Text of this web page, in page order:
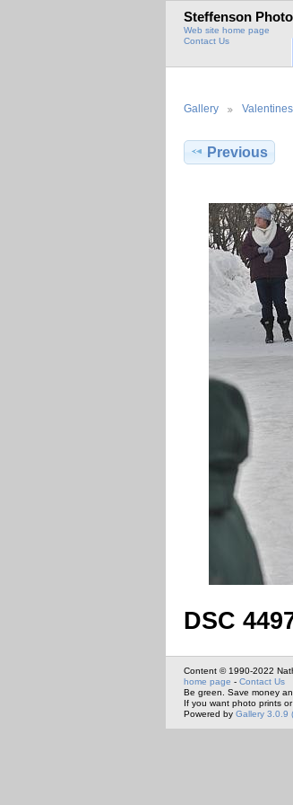
Steffenson
Web site home page
Contact Us
Gallery
Previous
DSC
Content © 1990-2022
home page - Contact Us
Be green. Save money
If you want photo prints
Powered by Gallery 3.0.9